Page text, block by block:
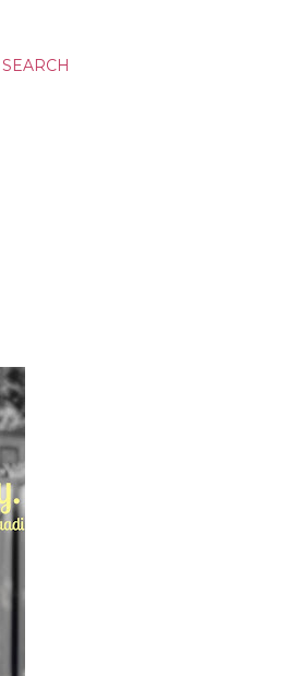
SEARCH